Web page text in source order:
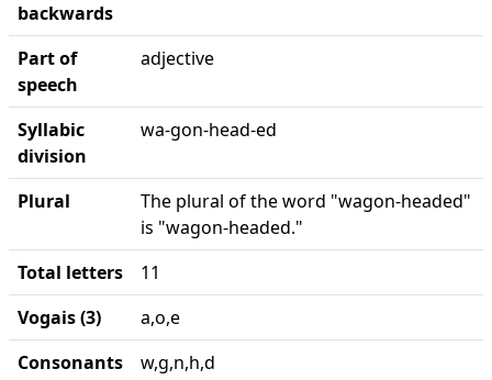
backwards
Part of
speech
adjective
Syllabic
division
wa-gon-head-ed
Plural
The plural of the word "wagon-headed"
is "wagon-headed."
Total letters
11
Vogais (3)
a,o,e
Consonants
w,g,n,h,d